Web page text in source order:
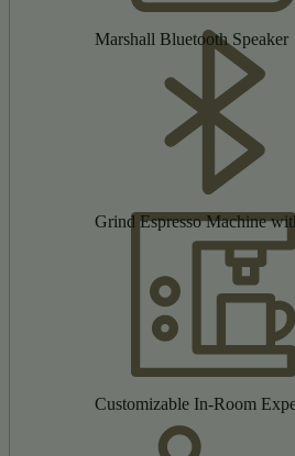
Marshall Bluetooth Speaker
Grind Espresso Machine
Customizable In-Room